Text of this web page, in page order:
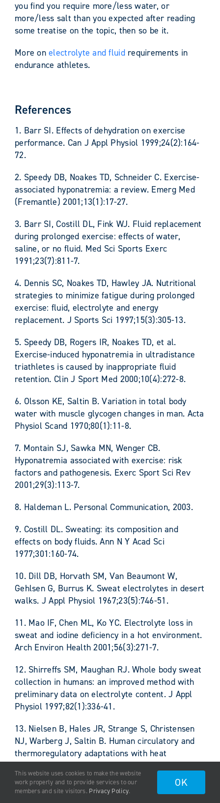
you find you require more/less water, or
more/less salt than you expected after reading
some treatise on the topic, then so be it.
More onelectrolyte and fluid requirements in
endurance athletes.
References
1. Barr SI. Effects of dehydration on exercise
performance. Can J Appl Physiol 1999;24(2):164-
72.
2. Speedy DB, Noakes TD, Schneider C. Exercise-
associated hyponatremia: a review. Emerg Med
(Fremantle) 2001;13(1):17-27.
3. Barr SI, Costill DL, Fink WJ. Fluid replacement
during prolonged exercise: effects of water,
saline, or no fluid. Med Sci Sports Exerc
1991;23(7):811-7.
4. Dennis SC, Noakes TD, Hawley JA. Nutritional
strategies to minimize fatigue during prolonged
exercise: fluid, electrolyte and energy
replacement. J Sports Sci 1997;15(3):305-13.
5. Speedy DB, Rogers IR, Noakes TD, et al.
Exercise-induced hyponatremia in ultradistance
triathletes is caused by inappropriate fluid
retention. Clin J Sport Med 2000;10(4):272-8.
6. Olsson KE, Saltin B. Variation in total body
water with muscle glycogen changes in man. Acta
Physiol Scand 1970;80(1):11-8.
7. Montain SJ, Sawka MN, Wenger CB.
Hyponatremia associated with exercise: risk
factors and pathogenesis. Exerc Sport Sci Rev
2001;29(3):113-7.
8. Haldeman L. Personal Communication, 2003.
9. Costill DL. Sweating: its composition and
effects on body fluids. Ann N Y Acad Sci
1977;301:160-74.
10. Dill DB, Horvath SM, Van Beaumont W,
Gehlsen G, Burrus K. Sweat electrolytes in desert
walks. J Appl Physiol 1967;23(5):746-51.
11. Mao IF, Chen ML, Ko YC. Electrolyte loss in
sweat and iodine deficiency in a hot environment.
Arch Environ Health 2001;56(3):271-7.
12. Shirreffs SM, Maughan RJ. Whole body sweat
collection in humans: an improved method with
preliminary data on electrolyte content. J Appl
Physiol 1997;82(1):336-41.
13. Nielsen B, Hales JR, Strange S, Christensen
NJ, Warberg J, Saltin B. Human circulatory and
thermoregulatory adaptations with heat
acclimation and exercise in a hot, dry
environment. J Physiol 1993;460:467-85.
This website uses cookies to make the website
work properly and to provide services to our
members and site visitors. Privacy Policy.
OK